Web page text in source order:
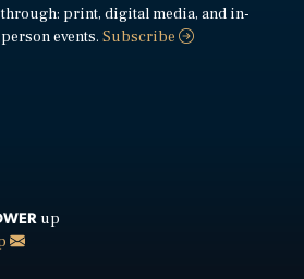
through: print, digital media, and in-
person events.Subscribe
up